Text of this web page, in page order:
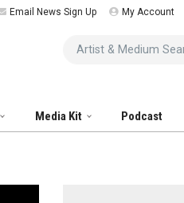
Email News Sign Up My Account
Artist & Medium Search
Media Kit Podcast